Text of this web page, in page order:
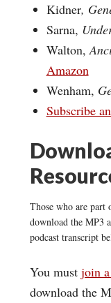
Kidner,
Sarna,
Walton,
Amazon
Wenham,
Subscribe
Those who are
download the MP3
podcast transcript
You must join
download the